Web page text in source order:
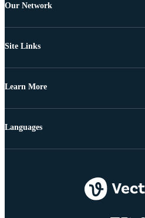
Our Network
Site Links
Learn More
Languages